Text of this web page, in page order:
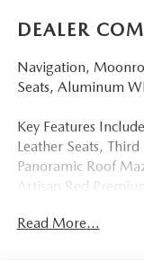
DEALER
Navigation,
Seats, Aluminum
Key Features Include
Leather Seats,
Panoramic Roof
Artisan Red
Read More...